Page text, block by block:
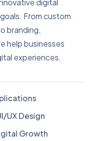
digital
From custom
branding,
help businesses
experiences.
UX Design
Growth